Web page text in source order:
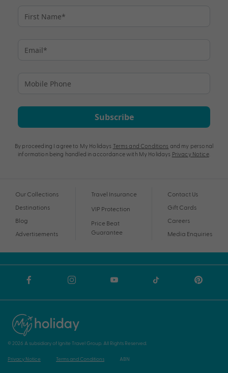
Subscribe
By proceeding I agree to My Holidays Terms and Conditions and my personal
information being handled in accordance with My Holidays Privacy Notice.
Our Collections
Destinations
Blog
Advertisements
Travel Insurance
VIP Protection
Price Beat
Guarantee
Contact Us
Gift Cards
Careers
Media Enquiries
© 2026 A subsidiary of Ignite Travel Group. All Rights Reserved.
Privacy Notice Terms and Conditions ABN